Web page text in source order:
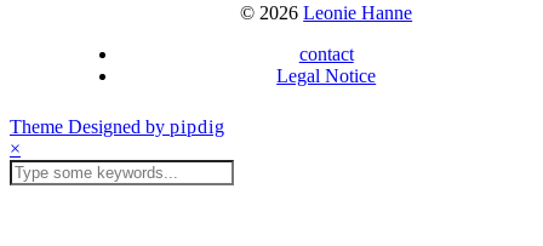
© 2026Leonie Hanne
contact
Legal Notice
Theme Designed by pipdig
×